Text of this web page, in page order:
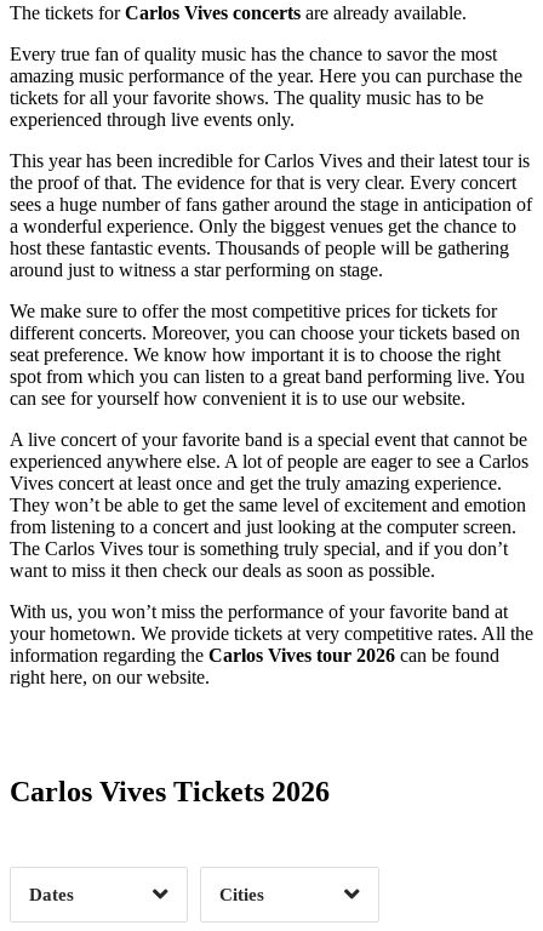
The tickets forCarlos Vives concerts are already available.
Every true fan of quality music has the chance to savor the most
amazing music performance of the year. Here you can purchase the
tickets for all your favorite shows. The quality music has to be
experienced through live events only.
This year has been incredible for Carlos Vives and their latest tour is
the proof of that. The evidence for that is very clear. Every concert
sees a huge number of fans gather around the stage in anticipation of
a wonderful experience. Only the biggest venues get the chance to
host these fantastic events. Thousands of people will be gathering
around just to witness a star performing on stage.
We make sure to offer the most competitive prices for tickets for
different concerts. Moreover, you can choose your tickets based on
seat preference. We know how important it is to choose the right
spot from which you can listen to a great band performing live. You
can see for yourself how convenient it is to use our website.
A live concert of your favorite band is a special event that cannot be
experienced anywhere else. A lot of people are eager to see a Carlos
Vives concert at least once and get the truly amazing experience.
They won’t be able to get the same level of excitement and emotion
from listening to a concert and just looking at the computer screen.
The Carlos Vives tour is something truly special, and if you don’t
want to miss it then check our deals as soon as possible.
With us, you won’t miss the performance of your favorite band at
your hometown. We provide tickets at very competitive rates. All the
information regarding the Carlos Vives tour 2026 can be found
right here, on our website.
Carlos Vives Tickets 2026
Dates
Date Range
Clear
Cities
Clear